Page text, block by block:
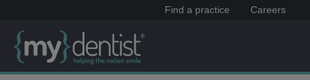
Find a practice Careers